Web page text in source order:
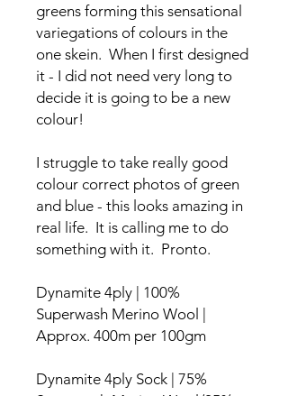
greens forming this sensational
variegations of colours in the
one skein. When I first designed
it - I did not need very long to
decide it is going to be a new
colour!
I struggle to take really good
colour correct photos of green
and blue - this looks amazing in
real life. It is calling me to do
something with it. Pronto.
Dynamite 4ply | 100%
Superwash Merino Wool |
Approx. 400m per 100gm
Dynamite 4ply Sock | 75%